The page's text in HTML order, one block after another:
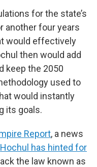
for the state’s
another four years
would effectively
then would add
keep the 2050
used to
would instantly
its goals.
Report, a news
Hochul has hinted for
the law known as